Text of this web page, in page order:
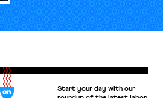
Start your day with our